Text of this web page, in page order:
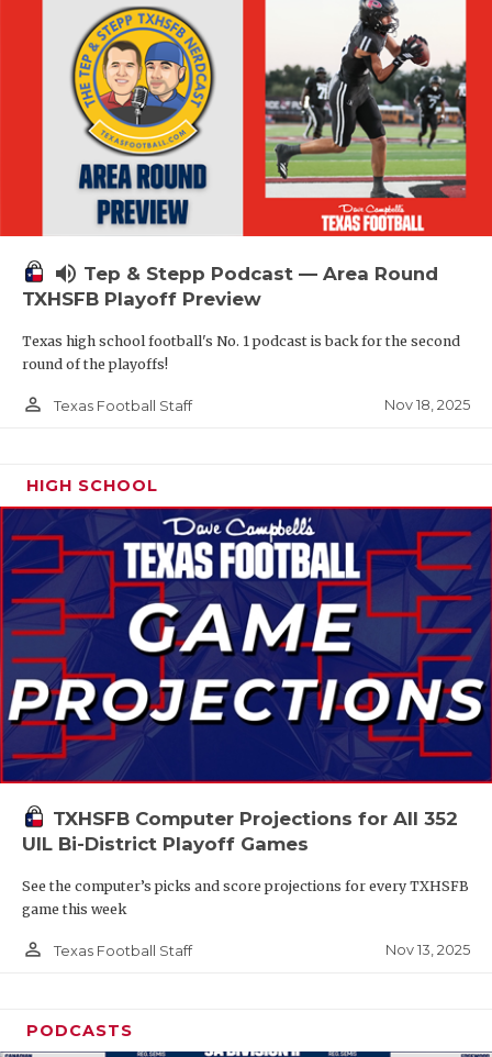
volume_up Tep & Stepp Podcast — Area Round
TXHSFB Playoff Preview
Texas high school football's No. 1 podcast is back for the second
round of the playoffs!
person_outline Texas Football Staff Nov 18, 2025
HIGH SCHOOL
TXHSFB Computer Projections for All 352
UIL Bi-District Playoff Games
See the computer’s picks and score projections for every TXHSFB
game this week
person_outline Texas Football Staff Nov 13, 2025
PODCASTS